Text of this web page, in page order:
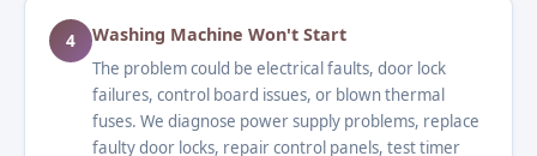
4 Washing Machine Won't Start
The problem could be electrical faults, door lock
failures, control board issues, or blown thermal
fuses. We diagnose power supply problems, replace
faulty door locks, repair control panels, test timer